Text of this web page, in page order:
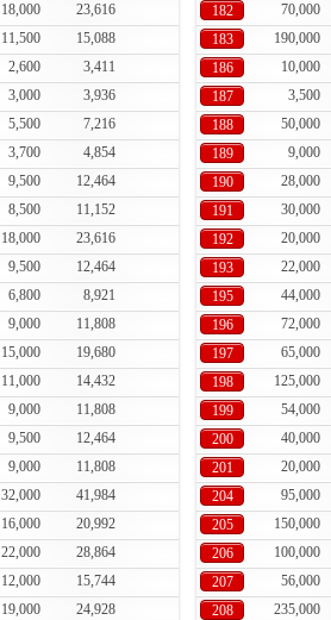
18,000
23,616
11,500
15,088
2,600
3,411
3,000
3,936
5,500
7,216
3,700
4,854
9,500
12,464
8,500
11,152
18,000
23,616
9,500
12,464
6,800
8,921
9,000
11,808
15,000
19,680
11,000
14,432
9,000
11,808
9,500
12,464
9,000
11,808
32,000
41,984
16,000
20,992
22,000
28,864
12,000
15,744
19,000 24,928
182
70,000
183
190,000
186
10,000
187
3,500
188
50,000
189
9,000
190
28,000
191
30,000
192
20,000
193
22,000
195
44,000
196
72,000
197
65,000
198
125,000
199
54,000
200
40,000
201
20,000
204
95,000
205
150,000
206
100,000
207
56,000
208
235,000